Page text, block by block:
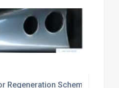
Regeneration Schemes